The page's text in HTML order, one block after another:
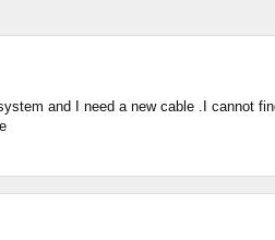
and I need a new cable .I cannot